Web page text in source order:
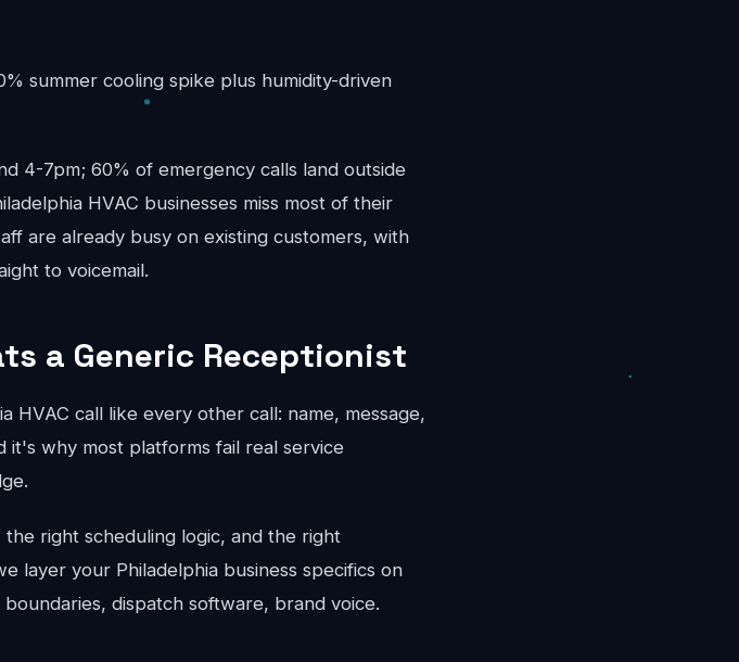
summer cooling spike plus humidity-driven
4-7pm; 60% of emergency calls land outside
HVAC businesses miss most of their
are already busy on existing customers, with
to voicemail.
a Generic Receptionist
HVAC call like every other call: name, message,
why most platforms fail real service
right scheduling logic, and the right
layer your Philadelphia business specifics on
dispatch software, brand voice.